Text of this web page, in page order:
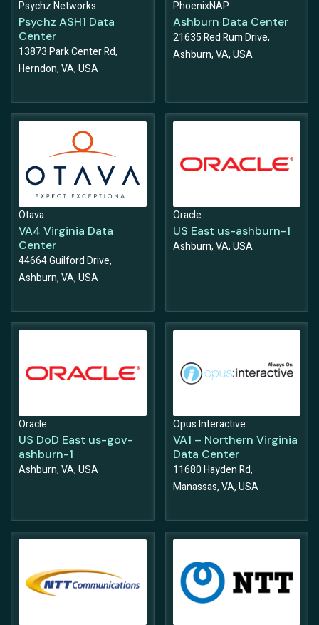
Psychz Networks
Psychz ASH1 Data
Center
13873 Park Center Rd,
Herndon, VA, USA
PhoenixNAP
Ashburn Data Center
21635 Red Rum Drive,
Ashburn, VA, USA
Otava
VA4 Virginia Data
Center
44664 Guilford Drive,
Ashburn, VA, USA
Oracle
US East us-ashburn-1
Ashburn, VA, USA
Oracle
US DoD East us-gov-
ashburn-1
Ashburn, VA, USA
Opus Interactive
VA1 – Northern Virginia
Data Center
11680 Hayden Rd,
Manassas, VA, USA